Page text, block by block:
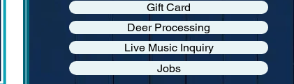
Gift Card
Deer Processing
Live Music Inquiry
Jobs